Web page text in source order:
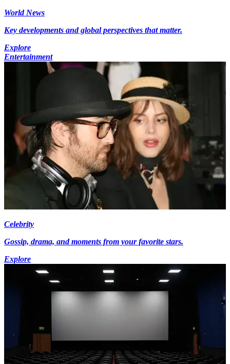
World News
Key developments and global perspectives that matter.
Explore
Entertainment
Celebrity
Gossip, drama, and moments from your favorite stars.
Explore